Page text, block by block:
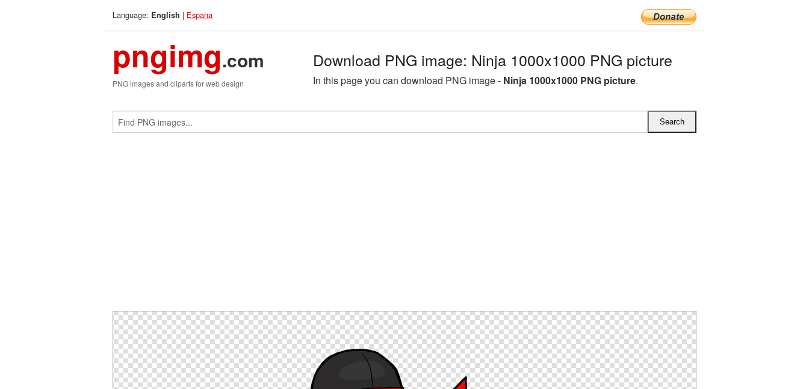
Language: English | Espana
pngimg.com
PNG images and cliparts for web design
Download PNG image: Ninja 1000x1000 PNG picture
In this page you can download PNG image - Ninja 1000x1000 PNG picture.